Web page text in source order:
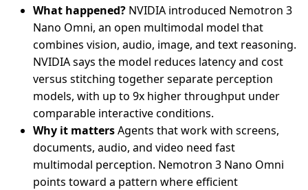
What happened? NVIDIA introduced Nemotron 3
Nano Omni, an open multimodal model that
combines vision, audio, image, and text reasoning.
NVIDIA says the model reduces latency and cost
versus stitching together separate perception
models, with up to 9x higher throughput under
comparable interactive conditions.
Why it mattersAgents that work with screens,
documents, audio, and video need fast
multimodal perception. Nemotron 3 Nano Omni
points toward a pattern where efficient